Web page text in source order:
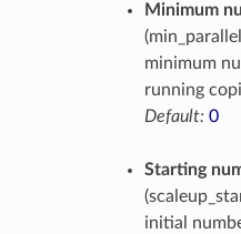
Minimum
minimum
running
Default: 0
Starting
initial